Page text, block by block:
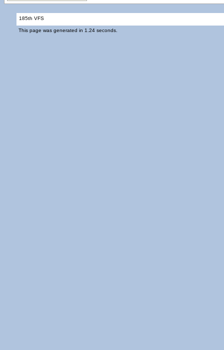
185th VFS
This page was generated in 1.24 seconds.